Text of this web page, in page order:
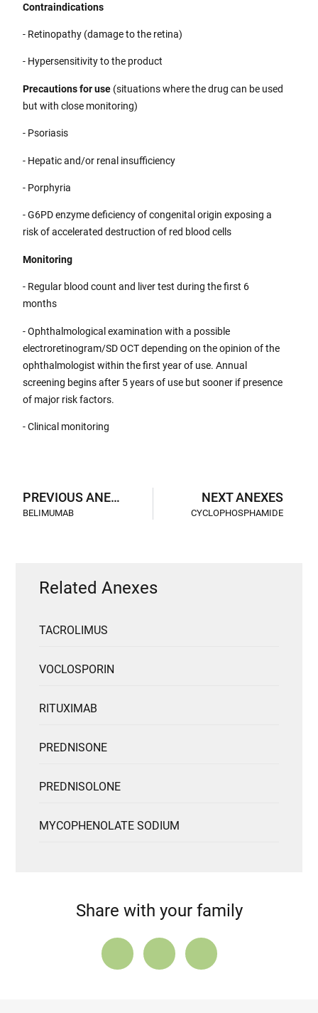
Contraindications
- Retinopathy (damage to the retina)
- Hypersensitivity to the product
Precautions for use (situations where the drug can be used
but with close monitoring)
- Psoriasis
- Hepatic and/or renal insufficiency
- Porphyria
- G6PD enzyme deficiency of congenital origin exposing a
risk of accelerated destruction of red blood cells
Monitoring
- Regular blood count and liver test during the first 6
months
- Ophthalmological examination with a possible
electroretinogram/SD OCT depending on the opinion of the
ophthalmologist within the first year of use. Annual
screening begins after 5 years of use but sooner if presence
of major risk factors.
- Clinical monitoring
PREVIOUS ANEXES
BELIMUMAB
NEXT ANEXES
CYCLOPHOSPHAMIDE
Related Anexes
TACROLIMUS
VOCLOSPORIN
RITUXIMAB
PREDNISONE
PREDNISOLONE
MYCOPHENOLATE SODIUM
Share with your family